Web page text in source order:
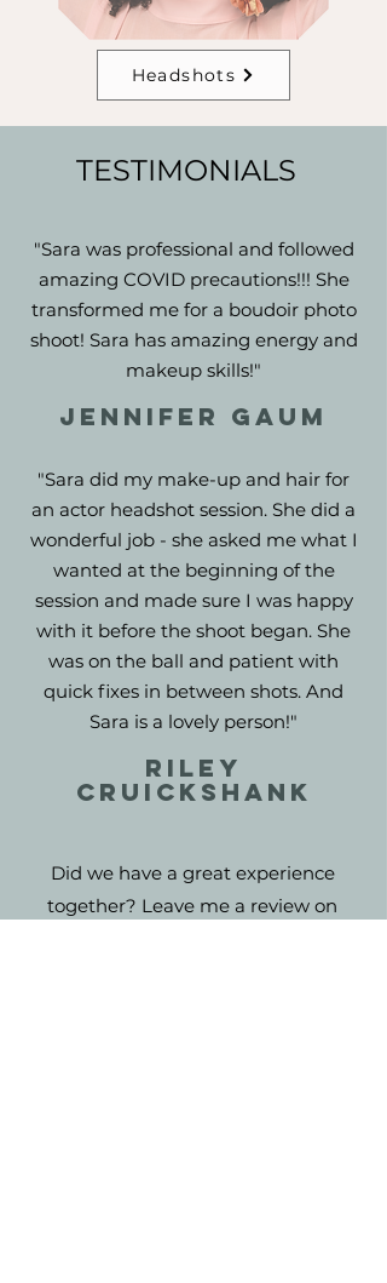
Headshots
TESTIMONIALS
"Sara was professional and followed
amazing COVID precautions!!! She
transformed me for a boudoir photo
shoot! Sara has amazing energy and
makeup skills!"
JENNIFER GAUM
"Sara did my make-up and hair for
an actor headshot session. She did a
wonderful job - she asked me what I
wanted at the beginning of the
session and made sure I was happy
with it before the shoot began. She
was on the ball and patient with
quick fixes in between shots. And
Sara is a lovely person!"
Riley
Cruickshank
Did we have a great experience
together? Leave me a review on